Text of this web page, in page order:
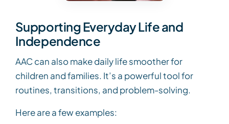
Supporting Everyday Life and
Independence
AAC can also make daily life smoother for
children and families. It’s a powerful tool for
routines, transitions, and problem-solving.
Here are a few examples: